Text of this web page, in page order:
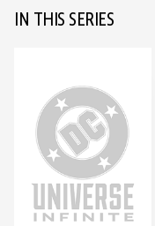
IN THIS SERIES